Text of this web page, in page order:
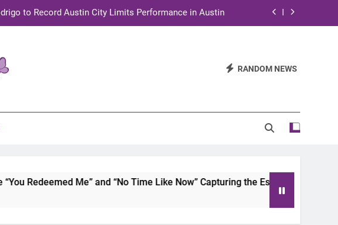
to Record Austin City Limits Performance in Austin
Creativity and STEM Innovation to Austin Families RANDOM NEWS
Redeemed Me” and “No Time Like Now” Capturing the Essence of Chicano